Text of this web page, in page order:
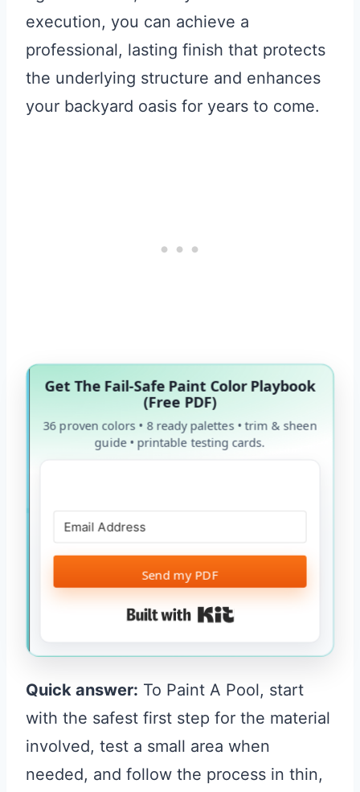
execution, you can achieve a
professional, lasting finish that protects
the underlying structure and enhances
your backyard oasis for years to come.
Get The Fail-Safe Paint Color Playbook
(Free PDF)
36 proven colors • 8 ready palettes • trim & sheen
guide • printable testing cards.
Send my PDF
Built with Kit
Quick answer: To Paint A Pool, start
with the safest first step for the material
involved, test a small area when
needed, and follow the process in thin,